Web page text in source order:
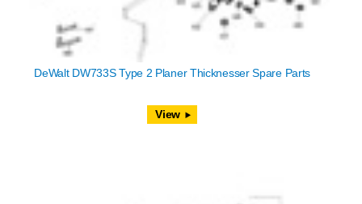
DeWalt DW733S Type 2 Planer Thicknesser Spare Parts
View